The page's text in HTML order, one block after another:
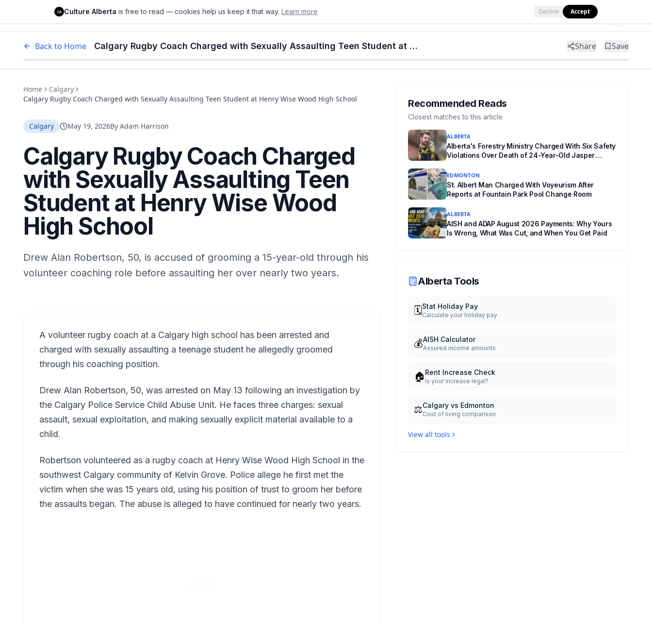
Culture Alberta EdmontonCalgaryAlberta Food & Drink
Back to Home Calgary Rugby Coach Charged with Sexually Assaulting Teen Student at Henry Wise Wood High School Share Save
Home
Calgary
Calgary Rugby Coach Charged with Sexually Assaulting Teen Student at Henry Wise Wood High School
Calgary May 19, 2026By Adam Harrison
Calgary Rugby Coach Charged
with Sexually Assaulting Teen
Student at Henry Wise Wood
High School
Drew Alan Robertson, 50, is accused of grooming a 15-year-old through his
volunteer coaching role before assaulting her over nearly two years.
A volunteer rugby coach at a Calgary high school has been arrested and
charged with sexually assaulting a teenage student he allegedly groomed
through his coaching position.
Drew Alan Robertson, 50, was arrested on May 13 following an investigation by
the Calgary Police Service Child Abuse Unit. He faces three charges: sexual
assault, sexual exploitation, and making sexually explicit material available to a
child.
Robertson volunteered as a rugby coach at Henry Wise Wood High School in the
southwest Calgary community of Kelvin Grove. Police allege he first met the
victim when she was 15 years old, using his position of trust to groom her before
the assaults began. The abuse is alleged to have continued for nearly two years.
Recommended Reads
Closest matches to this article
ALBERTA
Alberta's Forestry Ministry Charged With Six Safety
Violations Over Death of 24-Year-Old Jasper
EDMONTON
St. Albert Man Charged With Voyeurism After
Reports at Fountain Park Pool Change Room
ALBERTA
AISH and ADAP August 2026 Payments: Why Yours
Is Wrong, What Was Cut, and When You Get Paid
Alberta Tools
🗓️Stat Holiday Pay
Calculate your holiday pay
💰AISH Calculator
Assured income amounts
🏠 Rent Increase Check
Is your increase legal?
⚖️Calgary vs Edmonton
Cost of living comparison
View all tools
CA Culture Alberta is free to read — cookies help us keep it that way. Learn more Decline Accept